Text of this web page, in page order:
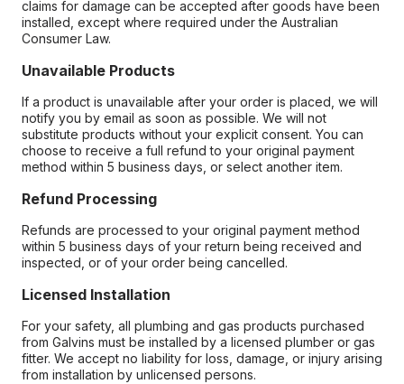
claims for damage can be accepted after goods have been
installed, except where required under the Australian
Consumer Law.
Unavailable Products
If a product is unavailable after your order is placed, we will
notify you by email as soon as possible. We will not
substitute products without your explicit consent. You can
choose to receive a full refund to your original payment
method within 5 business days, or select another item.
Refund Processing
Refunds are processed to your original payment method
within 5 business days of your return being received and
inspected, or of your order being cancelled.
Licensed Installation
For your safety, all plumbing and gas products purchased
from Galvins must be installed by a licensed plumber or gas
fitter. We accept no liability for loss, damage, or injury arising
from installation by unlicensed persons.